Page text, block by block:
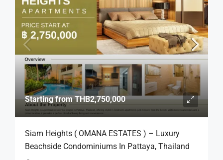
Starting fromTHB2,750,000
Siam Heights ( OMANA ESTATES ) – Luxury
Beachside Condominiums In Pattaya, Thailand